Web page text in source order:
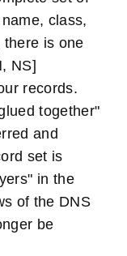
class,
is one
NS]
records.
together"
and
set is
in the
of the DNS
be